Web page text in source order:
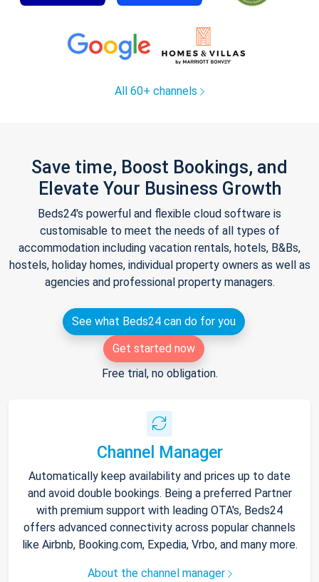
All 60+ channels
Save time, Boost Bookings, and
Elevate Your Business Growth
Beds24's powerful and flexible cloud software is
customisable to meet the needs of all types of
accommodation including vacation rentals, hotels, B&Bs,
hostels, holiday homes, individual property owners as well as
agencies and professional property managers.
See what Beds24 can do for you
Get started now
Free trial, no obligation.
Channel Manager
Automatically keep availability and prices up to date
and avoid double bookings. Being a preferred Partner
with premium support with leading OTA's, Beds24
offers advanced connectivity across popular channels
like Airbnb, Booking.com, Expedia, Vrbo, and many more.
About the channel manager